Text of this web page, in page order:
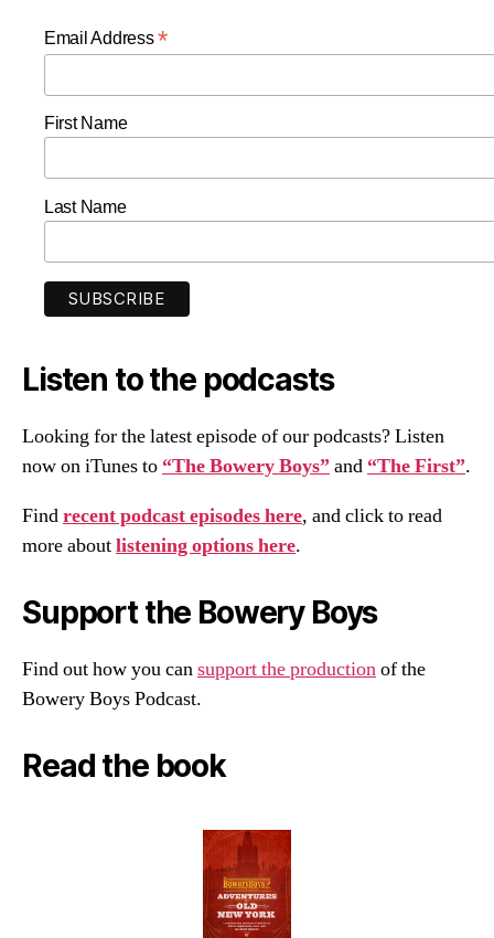
Email Address*
First Name
Last Name
Listen to the podcasts
Looking for the latest episode of our podcasts? Listen
now on iTunes to “The Bowery Boys”and “The First”.
Findrecent podcast episodes here, and click to read
more aboutlistening options here.
Support the Bowery Boys
Find out how you cansupport the productionof the
Bowery Boys Podcast.
Read the book